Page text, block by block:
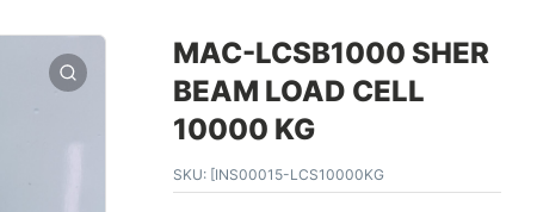
MAC-LCSB1000 SHER
BEAM LOAD CELL
10000 KG
SKU: [INS00015-LCS10000KG